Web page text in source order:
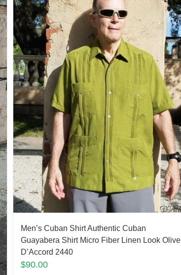
Men’s Cuban Shirt Authentic Cuban
Guayabera Shirt Micro Fiber Linen Look Olive
D’Accord 2440
$90.00